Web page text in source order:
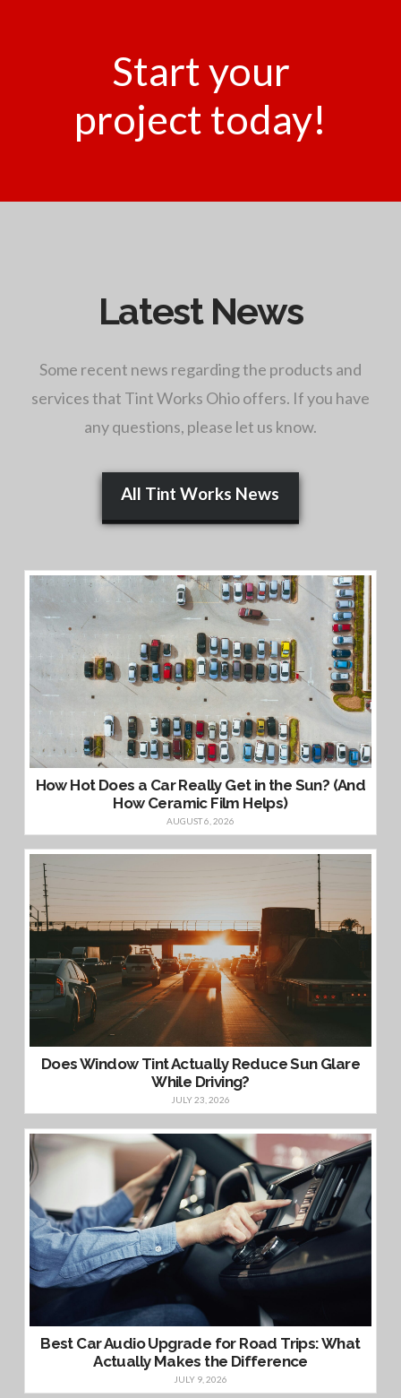
Start your
project today!
Latest News
Some recent news regarding the products and
services that Tint Works Ohio offers. If you have
any questions, please let us know.
All Tint Works News
How Hot Does a Car Really Get in the Sun? (And
How Ceramic Film Helps)
AUGUST 6, 2026
Does Window Tint Actually Reduce Sun Glare
While Driving?
JULY 23, 2026
Best Car Audio Upgrade for Road Trips: What
Actually Makes the Difference
JULY 9, 2026